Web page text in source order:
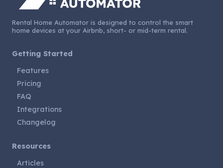
Rental Home Automator is designed to control the smart
home devices at your Airbnb, short- or mid-term rental.
Getting Started
Features
Pricing
FAQ
Integrations
Changelog
Resources
Articles